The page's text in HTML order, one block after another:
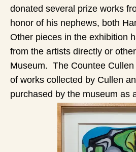
donated several prize works
honor of his nephews, both
Other pieces in the exhibition
from the artists directly or
Museum. The Countee
of works collected by Cullen
purchased by the museum as